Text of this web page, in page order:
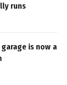
runs
is now a